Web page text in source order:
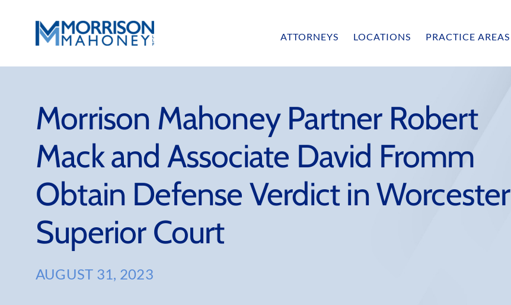
ATTORNEYS LOCATIONS PRACTICE AREAS
Morrison Mahoney Partner Robert
Mack and Associate David Fromm
Obtain Defense Verdict in Worcester
Superior Court
AUGUST 31, 2023